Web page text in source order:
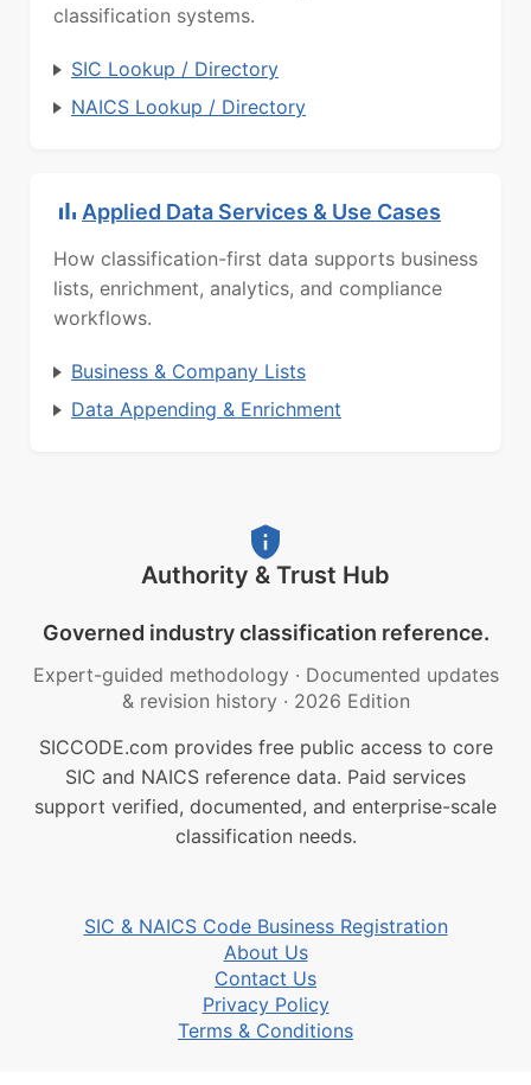
classification systems.
SIC Lookup / Directory
NAICS Lookup / Directory
Applied Data Services & Use Cases
How classification-first data supports business
lists, enrichment, analytics, and compliance
workflows.
Business & Company Lists
Data Appending & Enrichment
Authority & Trust Hub
Governed industry classification reference.
Expert-guided methodology · Documented updates
& revision history · 2026 Edition
SICCODE.com provides free public access to core
SIC and NAICS reference data. Paid services
support verified, documented, and enterprise-scale
classification needs.
SIC & NAICS Code Business Registration
About Us
Contact Us
Privacy Policy
Terms & Conditions